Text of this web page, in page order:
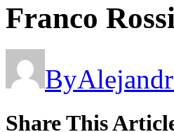
Franco
By
Share This